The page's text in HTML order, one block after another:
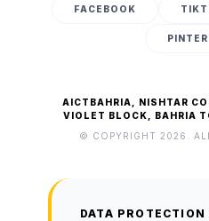
FACEBOOK
AICTBAHRIA, NISHTAR
VIOLET BLOCK, BAHRIA
© COPYRIGHT 2026.
DATA PROTECTION